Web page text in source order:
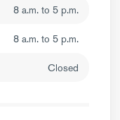
8 a.m. to 5 p.m.
8 a.m. to 5 p.m.
Closed